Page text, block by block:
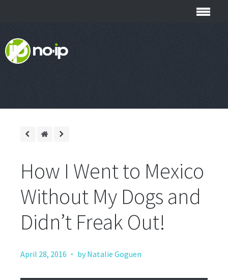
How I Went to Mexico
Without My Dogs and
Didn’t Freak Out!
April 28, 2016 · by Natalie Goguen